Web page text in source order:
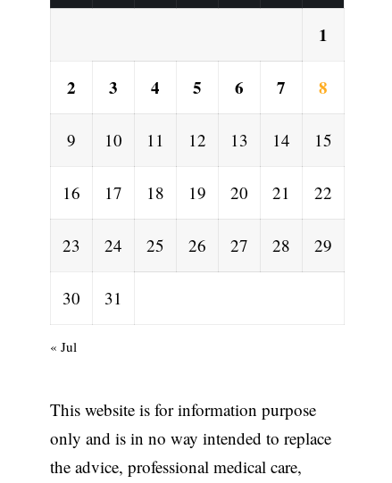
1
2 3 4 5 6 7 8
9 10 11 12 13 14 15
16 17 18 19 20 21 22
23 24 25 26 27 28 29
30 31
« Jul
This website is for information purpose
only and is in no way intended to replace
the advice, professional medical care,